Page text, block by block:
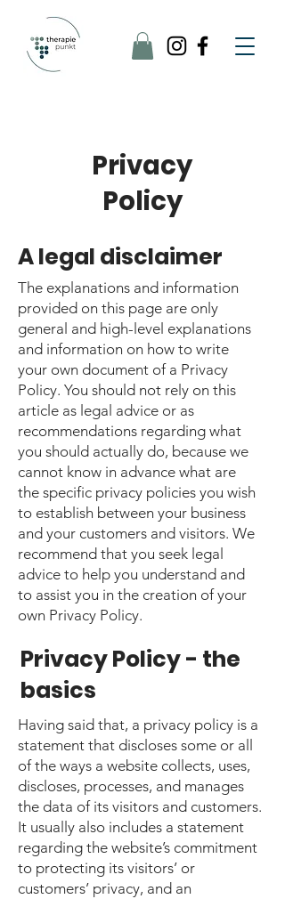
Privacy
Policy
A legal disclaimer
The explanations and information
provided on this page are only
general and high-level explanations
and information on how to write
your own document of a Privacy
Policy. You should not rely on this
article as legal advice or as
recommendations regarding what
you should actually do, because we
cannot know in advance what are
the specific privacy policies you wish
to establish between your business
and your customers and visitors. We
recommend that you seek legal
advice to help you understand and
to assist you in the creation of your
own Privacy Policy.
Privacy Policy - the
basics
Having said that, a privacy policy is a
statement that discloses some or all
of the ways a website collects, uses,
discloses, processes, and manages
the data of its visitors and customers.
It usually also includes a statement
regarding the website’s commitment
to protecting its visitors’ or
customers’ privacy, and an